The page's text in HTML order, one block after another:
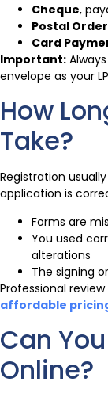
Cheque,
Postal Order
Card
Important:
envelope as your
How
Take?
Registration
application is
Forms are
You used
alterations
The signing
Professional
affordable
Can
Online?